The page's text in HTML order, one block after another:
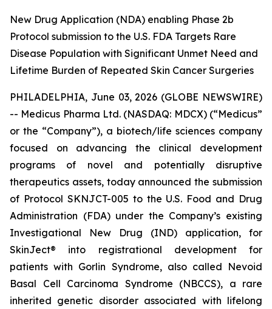
New Drug Application (NDA) enabling Phase 2b
Protocol submission to the U.S. FDA Targets Rare
Disease Population with Significant Unmet Need and
Lifetime Burden of Repeated Skin Cancer Surgeries
PHILADELPHIA, June 03, 2026 (GLOBE NEWSWIRE)
-- Medicus Pharma Ltd. (NASDAQ: MDCX) (“Medicus”
or the “Company”), a biotech/life sciences company
focused on advancing the clinical development
programs of novel and potentially disruptive
therapeutics assets, today announced the submission
of Protocol SKNJCT-005 to the U.S. Food and Drug
Administration (FDA) under the Company’s existing
Investigational New Drug (IND) application, for
SkinJect® into registrational development for
patients with Gorlin Syndrome, also called Nevoid
Basal Cell Carcinoma Syndrome (NBCCS), a rare
inherited genetic disorder associated with lifelong